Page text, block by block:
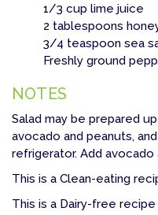
1/3 cup lime juice
2 tablespoons
3/4 teaspoon sea
Freshly ground
NOTES
Salad may be prepared
avocado and peanuts,
refrigerator. Add
This is a Clean-eating
This is a Dairy-free recipe